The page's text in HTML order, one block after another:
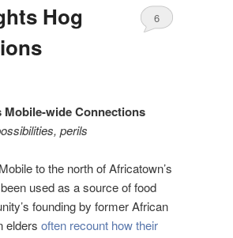
Hog
6
wide Connections
perils
to the north of Africatown’s
used as a source of food
founding by former African
elders often recount how their